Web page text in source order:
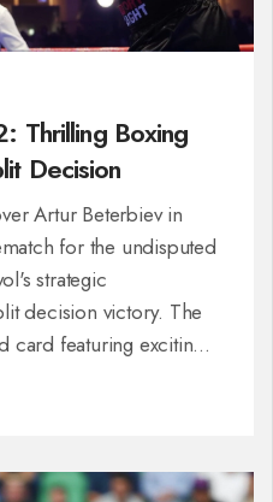
Thrilling Boxing
Decision
Artur Beterbiev in
for the undisputed
strategic
decision victory. The
card featuring exciting
performance.